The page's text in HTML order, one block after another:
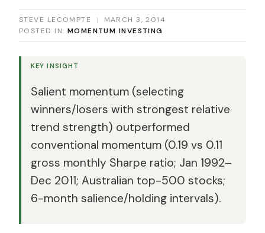
STEVE LECOMPTE |
MARCH 3, 2014
POSTED IN: MOMENTUM INVESTING
KEY INSIGHT
Salient momentum (selecting
winners/losers with strongest relative
trend strength) outperformed
conventional momentum (0.19 vs 0.11
gross monthly Sharpe ratio; Jan 1992–
Dec 2011; Australian top-500 stocks;
6-month salience/holding intervals).